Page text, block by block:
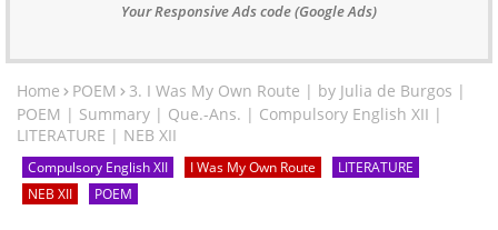
Your Responsive Ads code (Google Ads)
Home POEM
3. I Was My Own Route | by Julia de Burgos |
POEM | Summary | Que.-Ans. | Compulsory English XII |
LITERATURE | NEB XII
Compulsory English XII I Was My Own Route
LITERATURE
NEB XII
POEM